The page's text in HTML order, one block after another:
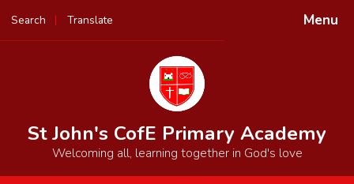
Menu
Search Translate
Powered by
St John's CofE Primary Academy
Welcoming all, learning together in God's love